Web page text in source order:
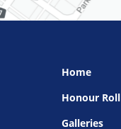
Home
Honour Roll
Galleries